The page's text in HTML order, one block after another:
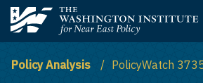
Skip to main content
The Washington Institute for Near
Policy Analysis PolicyWatch